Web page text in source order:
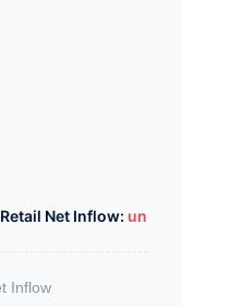
Retail Net Inflow: undefined